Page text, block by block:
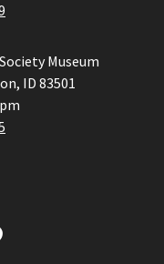
Museum
ID 83501